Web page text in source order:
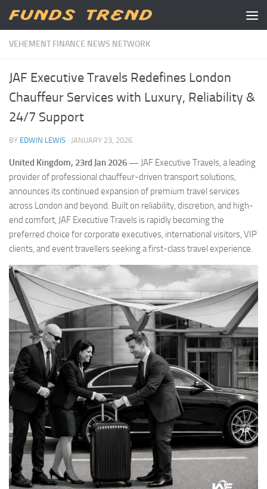
Skip to content
VEHEMENT FINANCE NEWS NETWORK
JAF Executive Travels Redefines London
Chauffeur Services with Luxury, Reliability &
24/7 Support
BY EDWIN LEWIS · JANUARY 23, 2026
United Kingdom, 23rd Jan 2026 — JAF Executive Travels, a leading
provider of professional chauffeur-driven transport solutions,
announces its continued expansion of premium travel services
across London and beyond. Built on reliability, discretion, and high-
end comfort, JAF Executive Travels is rapidly becoming the
preferred choice for corporate executives, international visitors, VIP
clients, and event travellers seeking a first-class travel experience.